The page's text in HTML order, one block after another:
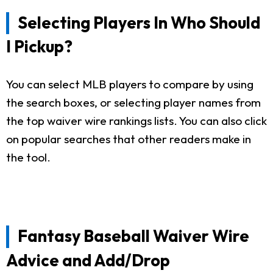
Selecting Players In Who Should
I Pickup?
You can select MLB players to compare by using
the search boxes, or selecting player names from
the top waiver wire rankings lists. You can also click
on popular searches that other readers make in
the tool.
Fantasy Baseball Waiver Wire
Advice and Add/Drop